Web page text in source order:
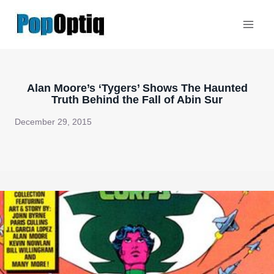
Alan Moore’s ‘Tygers’ Shows The Haunted
Truth Behind the Fall of Abin Sur
December 29, 2015